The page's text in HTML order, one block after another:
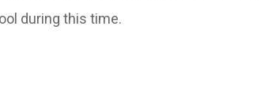
during this time.